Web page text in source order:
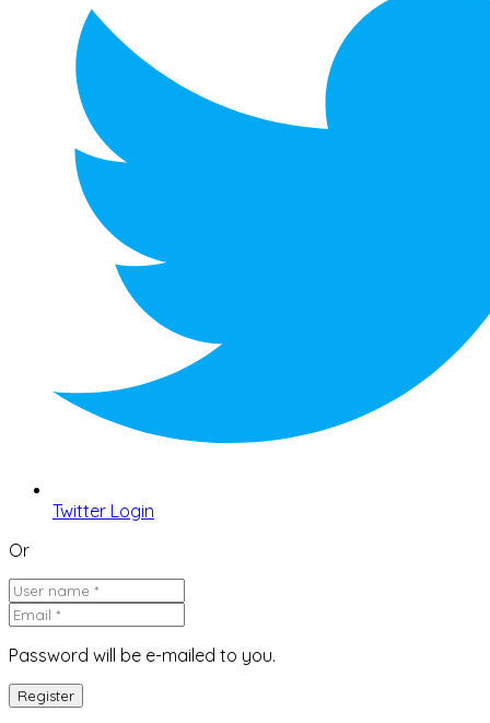
Twitter Login
Or
Password will be e-mailed to you.